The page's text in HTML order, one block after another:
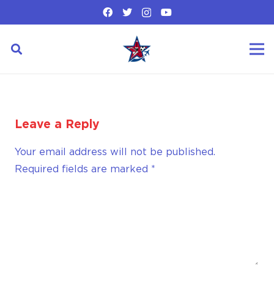
Leave a Reply
Your email address will not be published.
Required fields are marked *